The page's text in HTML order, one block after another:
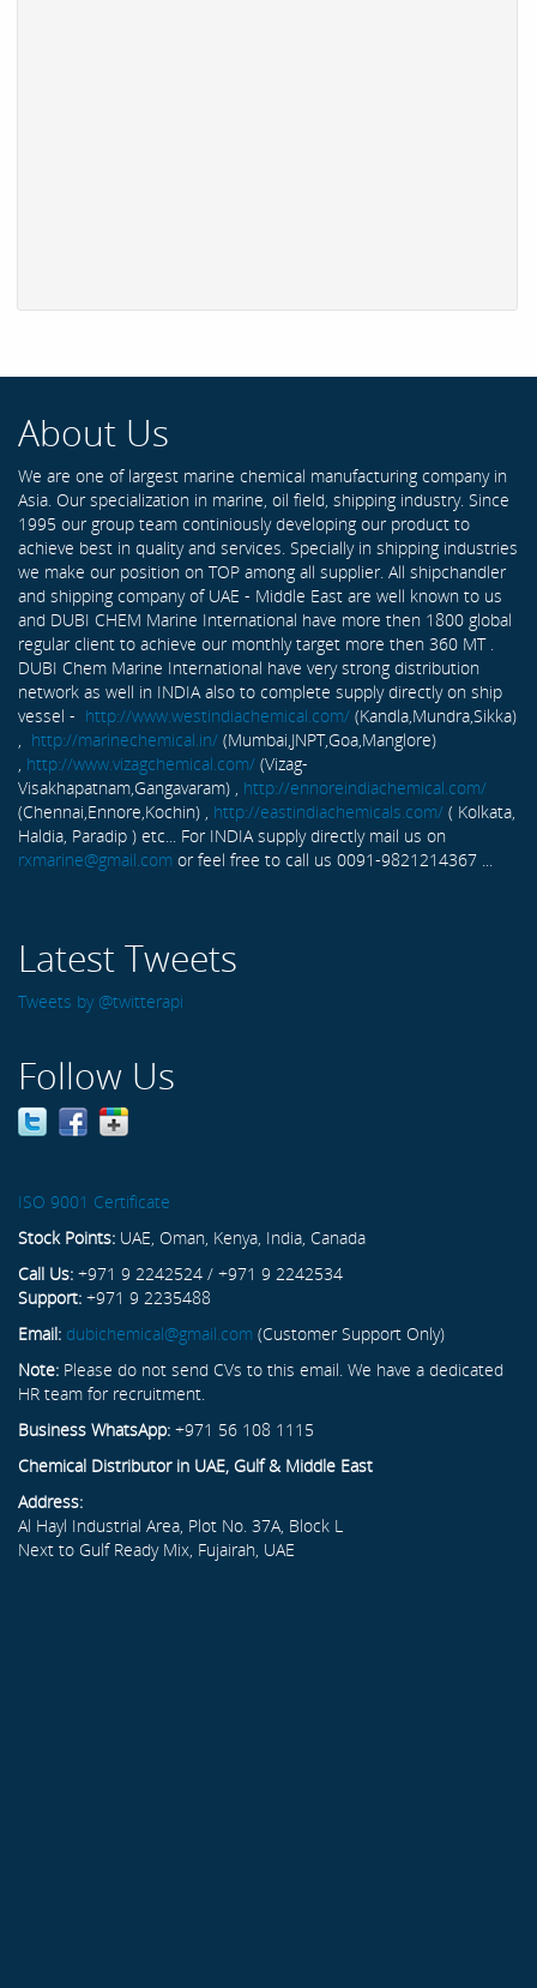
About Us
We are one of largest marine chemical manufacturing company in
Asia. Our specialization in marine, oil field, shipping industry. Since
1995 our group team continiously developing our product to
achieve best in quality and services. Specially in shipping industries
we make our position on TOP among all supplier. All shipchandler
and shipping company of UAE - Middle East are well known to us
and DUBI CHEM Marine International have more then 1800 global
regular client to achieve our monthly target more then 360 MT .
DUBI Chem Marine International have very strong distribution
network as well in INDIA also to complete supply directly on ship
vessel - http://www.westindiachemical.com/ (Kandla,Mundra,Sikka)
http://marinechemical.in/ (Mumbai,JNPT,Goa,Manglore)
http://www.vizagchemical.com/ (Vizag-
Visakhapatnam,Gangavaram) , http://ennoreindiachemical.com/
(Chennai,Ennore,Kochin) , http://eastindiachemicals.com/ ( Kolkata,
Haldia, Paradip ) etc... For INDIA supply directly mail us on
rxmarine@gmail.com or feel free to call us 0091-9821214367 ...
Latest Tweets
Tweets by @twitterapi
Follow Us
ISO 9001 Certificate
Stock Points: UAE, Oman, Kenya, India, Canada
Call Us: +971 9 2242524 / +971 9 2242534
Support: +971 9 2235488
Email: dubichemical@gmail.com (Customer Support Only)
Note: Please do not send CVs to this email. We have a dedicated
HR team for recruitment.
Business WhatsApp: +971 56 108 1115
Chemical Distributor in UAE, Gulf & Middle East
Address:
Al Hayl Industrial Area, Plot No. 37A, Block L
Next to Gulf Ready Mix, Fujairah, UAE